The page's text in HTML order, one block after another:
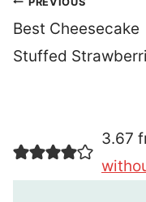
navigation
Best Cheesecake
Stuffed
3.67